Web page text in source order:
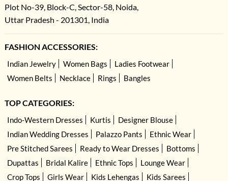
Plot No-39, Block-C, Sector-58, Noida,
Uttar Pradesh - 201301, India
FASHION ACCESSORIES:
Indian Jewelry Women Bags
Ladies Footwear
Women Belts
Necklace Rings Bangles
TOP CATEGORIES:
Indo-Western Dresses Kurtis
Designer Blouse
Indian Wedding Dresses
Palazzo Pants
Ethnic Wear
Pre Stitched Sarees
Ready to Wear Dresses
Bottoms
Dupattas
Bridal Kalire Ethnic Tops
Lounge Wear
Crop Tops
Girls Wear Kids Lehengas Kids Sarees